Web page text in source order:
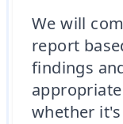
We will
report
findings
whether